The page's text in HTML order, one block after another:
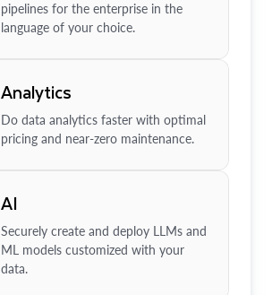
pipelines for the enterprise in the
language of your choice.
Analytics
Do data analytics faster with optimal
pricing and near-zero maintenance.
AI
Securely create and deploy LLMs and
ML models customized with your
data.